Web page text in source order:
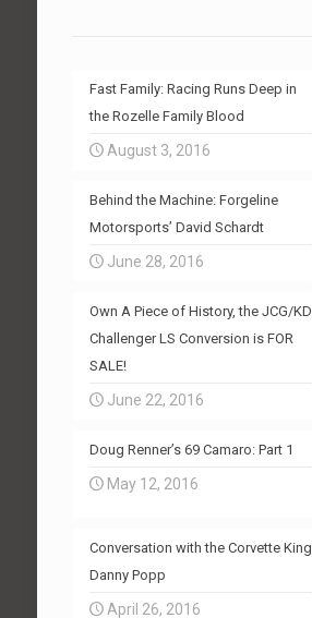
Fast Family: Racing Runs Deep in
the Rozelle Family Blood
August 3, 2016
Behind the Machine: Forgeline
Motorsports’ David Schardt
June 28, 2016
Own A Piece of History, the JCG/KD
Challenger LS Conversion is FOR
SALE!
June 22, 2016
Doug Renner’s 69 Camaro: Part 1
May 12, 2016
Conversation with the Corvette King
Danny Popp
April 26, 2016